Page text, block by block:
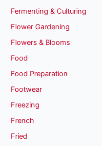
Fermenting & Culturing
Flower Gardening
Flowers & Blooms
Food
Food Preparation
Footwear
Freezing
French
Fried